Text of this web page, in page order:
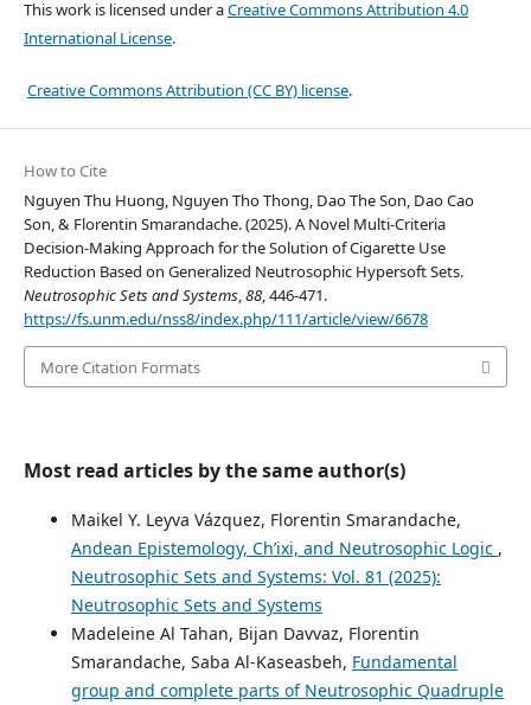
This work is licensed under aCreative Commons Attribution 4.0
International License.
Creative Commons Attribution (CC BY) license.
How to Cite
Nguyen Thu Huong, Nguyen Tho Thong, Dao The Son, Dao Cao
Son, & Florentin Smarandache. (2025). A Novel Multi-Criteria
Decision-Making Approach for the Solution of Cigarette Use
Reduction Based on Generalized Neutrosophic Hypersoft Sets.
Neutrosophic Sets and Systems,88, 446-471.
https://fs.unm.edu/nss8/index.php/111/article/view/6678
More Citation Formats
Most read articles by the same author(s)
Maikel Y. Leyva Vázquez, Florentin Smarandache,
Andean Epistemology, Ch’ixi, and Neutrosophic Logic ,
Neutrosophic Sets and Systems: Vol. 81 (2025):
Neutrosophic Sets and Systems
Madeleine Al Tahan, Bijan Davvaz, Florentin
Smarandache, Saba Al-Kaseasbeh, Fundamental
group and complete parts of Neutrosophic Quadruple